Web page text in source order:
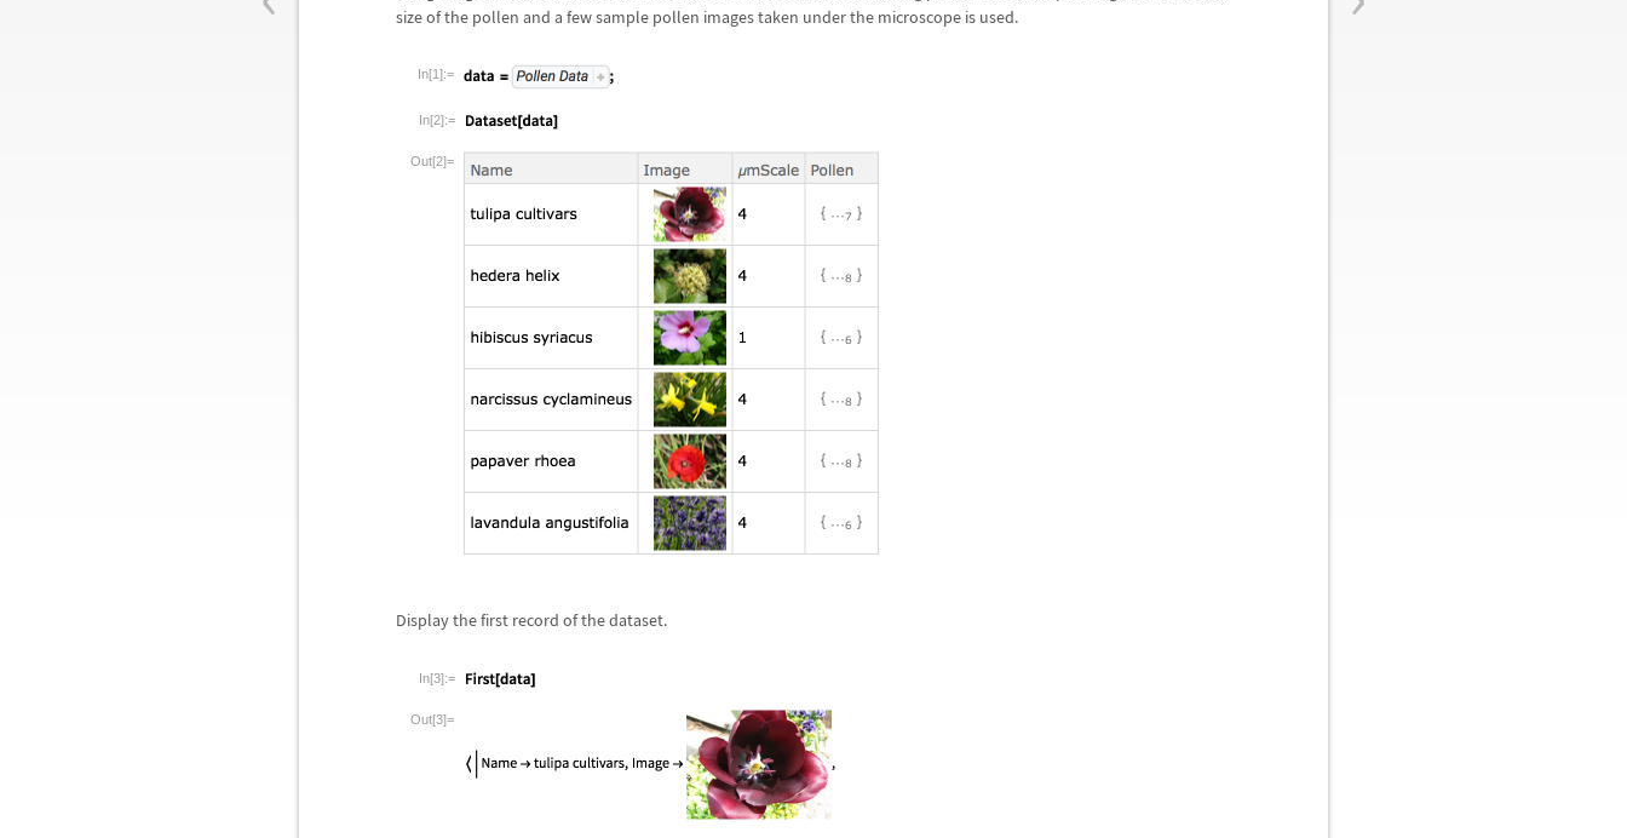
size of the pollen and a few sample pollen images taken under the microscope is used.
In[1]:=
In[2]:=
Out[2]=
Display the first record of the dataset.
In[3]:=
Out[3]=